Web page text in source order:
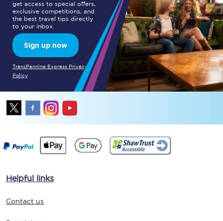
get access to special offers,
exclusive competitions, and
the best travel tips directly
to your inbox.
Sign up now
TransPennine Express Privacy
Policy
Helpful links
Contact us